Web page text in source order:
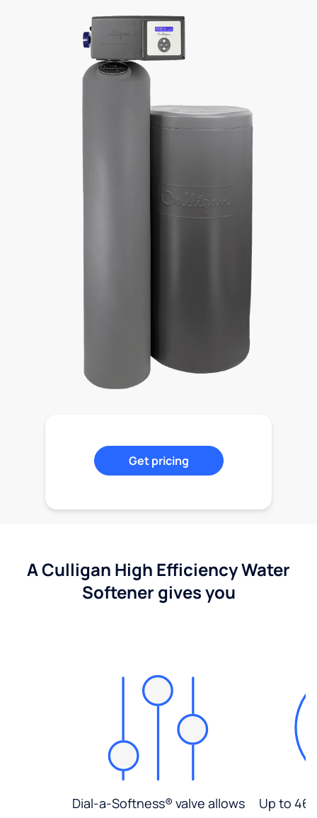
Get pricing
A Culligan High Efficiency Water
Softener gives you
Dial-a-Softness® valve allows
Up to